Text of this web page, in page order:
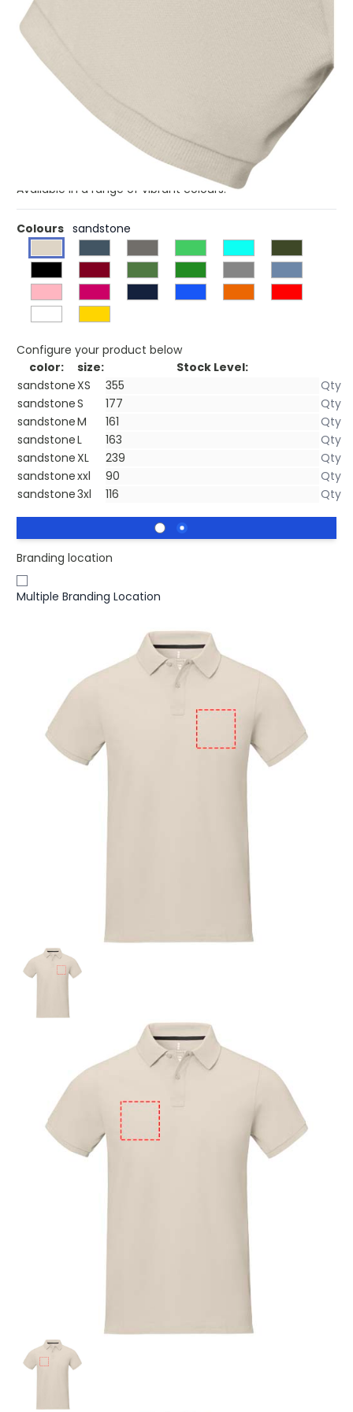
The Calgary short sleeve men's polo is a classic essential
that combines style and comfort effortlessly. Made from
a 200 g/m² pique knit fabric with a pre-shrunk finish, it
ensures a perfect fit that lasts and therefore is suitable
for different actitvities and events. The flat knit rib cuffs
add sophistication and maintain the polo's shape. Side
slits with satin tape finishing and forward shoulder seam
with chain stitching added for flexibility and comfort.
Available in a range of vibrant colours.
Colours sandstone
Configure your product below
color:
size:
Stock Level:
sandstoneXS
sandstoneS
sandstoneM
sandstoneL
sandstoneXL
sandstonexxl
sandstone3xl
Branding location
Multiple Branding Location